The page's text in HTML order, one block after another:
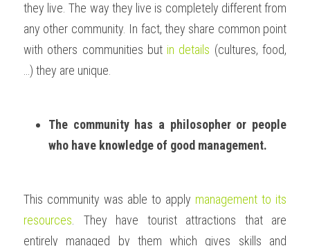
they live. The way they live is completely different from
any other community. In fact, they share common point
with others communities but in details (cultures, food,
…) they are unique.
The community has a philosopher or people
who have knowledge of good management.
This community was able to apply management to its
resources . They have tourist attractions that are
entirely managed by them which gives skills and